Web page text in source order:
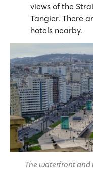
views of the
Tangier. There
hotels nearby.
The waterfront